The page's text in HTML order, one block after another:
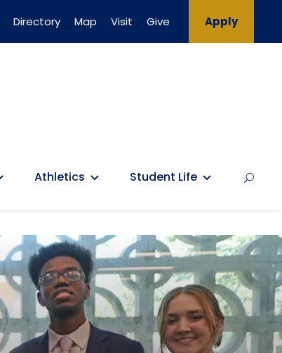
Directory Map Visit Give Apply
Athletics Student Life